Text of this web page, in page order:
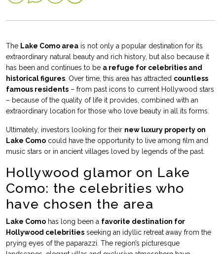
The Lake Como area is not only a popular destination for its
extraordinary natural beauty and rich history, but also because it
has been and continues to be a refuge for celebrities and
historical figures . Over time, this area has attracted countless
famous residents – from past icons to current Hollywood stars
– because of the quality of life it provides, combined with an
extraordinary location for those who love beauty in all its forms.
Ultimately, investors looking for their new luxury property on
Lake Como could have the opportunity to live among film and
music stars or in ancient villages loved by legends of the past.
Hollywood glamor on Lake
Como: the celebrities who
have chosen the area
Lake Como has long been a favorite destination for
Hollywood celebrities seeking an idyllic retreat away from the
prying eyes of the paparazzi. The region’s picturesque